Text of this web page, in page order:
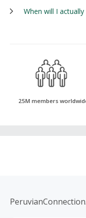
When will I
25M members